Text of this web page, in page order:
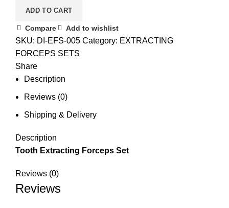
ADD TO CART
Compare Add to wishlist
SKU: DI-EFS-005 Category: EXTRACTING
FORCEPS SETS
Share
Description
Reviews (0)
Shipping & Delivery
Description
Tooth Extracting Forceps Set
Reviews (0)
Reviews